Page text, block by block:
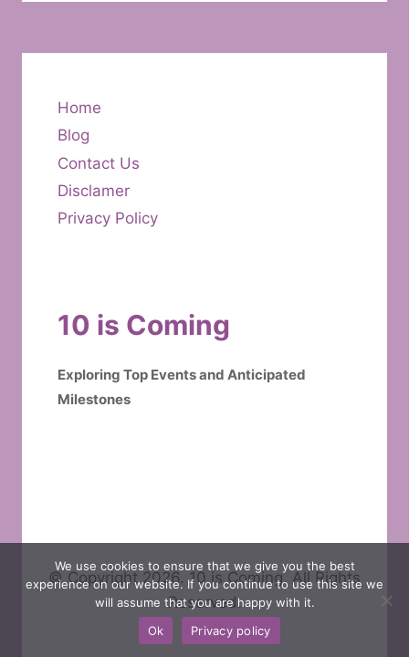
Home
Blog
Contact Us
Disclamer
Privacy Policy
10 is Coming
Exploring Top Events and Anticipated
Milestones
© Copyright 2026. 10 is Coming. All Rights
Reserved.
We use cookies to ensure that we give you the best
experience on our website. If you continue to use this site we
will assume that you are happy with it.
Ok
Privacy policy